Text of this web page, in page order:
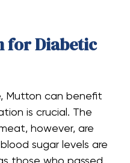
for Diabetic
Mutton can benefit
is crucial. The
however, are
sugar levels are